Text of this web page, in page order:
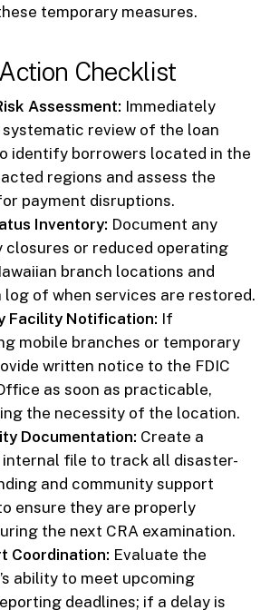
temporary measures.
Checklist
Assessment: Immediately
review of the loan
identify borrowers located in the
regions and assess the
payment disruptions.
Inventory: Document any
closures or reduced operating
branch locations and
log of when services are restored.
Facility Notification: If
mobile branches or temporary
written notice to the FDIC
as soon as practicable,
the necessity of the location.
Documentation: Create a
file to track all disaster-
and community support
ensure they are properly
the next CRA examination.
Coordination: Evaluate the
ability to meet upcoming
deadlines; if a delay is